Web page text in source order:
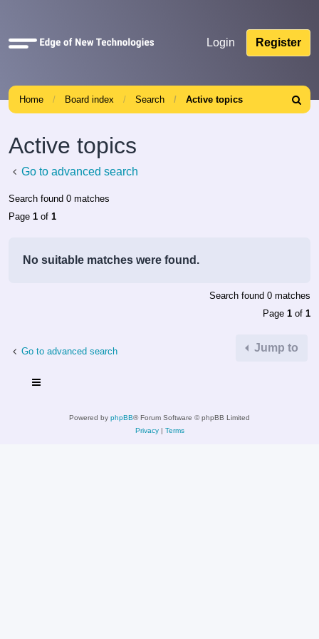
Quick
Login Register
Home Board index Search Active topics
Search
Active topics
Go to advanced search
Search found 0 matches
Page 1 of 1
No suitable matches were found.
Search found 0 matches
Page 1 of 1
Go to advanced search Jump to
Powered by phpBB® Forum Software © phpBB Limited
Privacy| Terms